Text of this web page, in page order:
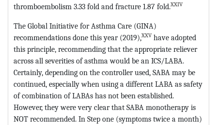
thromboembolism 3.33 fold and fracture 1.87 fold.XXIV
The Global Initiative for Asthma Care (GINA)
recommendations done this year (2019),XXV have adopted
this principle, recommending that the appropriate reliever
across all severities of asthma would be an ICS/LABA.
Certainly, depending on the controller used, SABA may be
continued, especially when using a different LABA as safety
of combination of LABAs has not been established.
However, they were very clear that SABA monotherapy is
NOT recommended. In Step one (symptoms twice a month)